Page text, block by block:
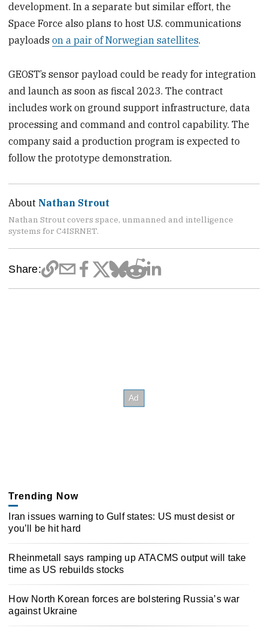
development. In a separate but similar effort, the
Space Force also plans to host U.S. communications
payloadson a pair of Norwegian satellites.
GEOST’s sensor payload could be ready for integration
and launch as soon as fiscal 2023. The contract
includes work on ground support infrastructure, data
processing and command and control capability. The
company said a production program is expected to
follow the prototype demonstration.
About Nathan Strout
Nathan Strout covers space, unmanned and intelligence
systems for C4ISRNET.
Share:
Trending Now
Iran issues warning to Gulf states: US must desist or
you’ll be hit hard
Rheinmetall says ramping up ATACMS output will take
time as US rebuilds stocks
How North Korean forces are bolstering Russia’s war
against Ukraine